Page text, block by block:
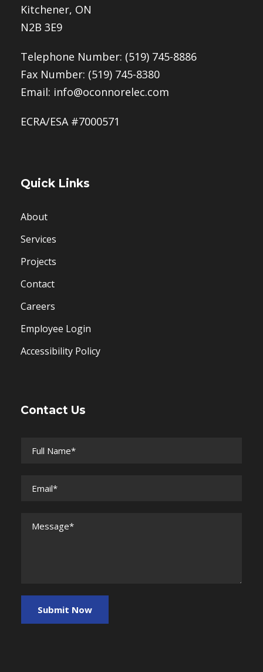
Kitchener, ON
N2B 3E9
Telephone Number: (519) 745-8886
Fax Number: (519) 745-8380
Email: info@oconnorelec.com
ECRA/ESA #7000571
Quick Links
About
Services
Projects
Contact
Careers
Employee Login
Accessibility Policy
Contact Us